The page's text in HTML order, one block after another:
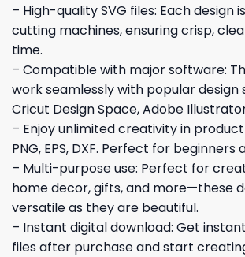
– High-quality SVG files: Each design
cutting machines, ensuring crisp,
time.
– Compatible with major software:
work seamlessly with popular design
Cricut Design Space, Adobe
– Enjoy unlimited creativity in
PNG, EPS, DXF. Perfect for beginners
– Multi-purpose use: Perfect for
home decor, gifts, and more—these
versatile as they are beautiful.
– Instant digital download: Get
files after purchase and start